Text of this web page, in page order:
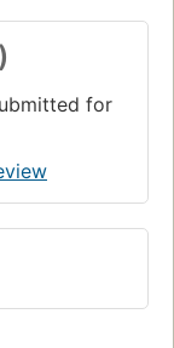
for